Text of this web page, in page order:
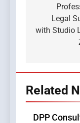
Legal
with Studio
Related
DPP